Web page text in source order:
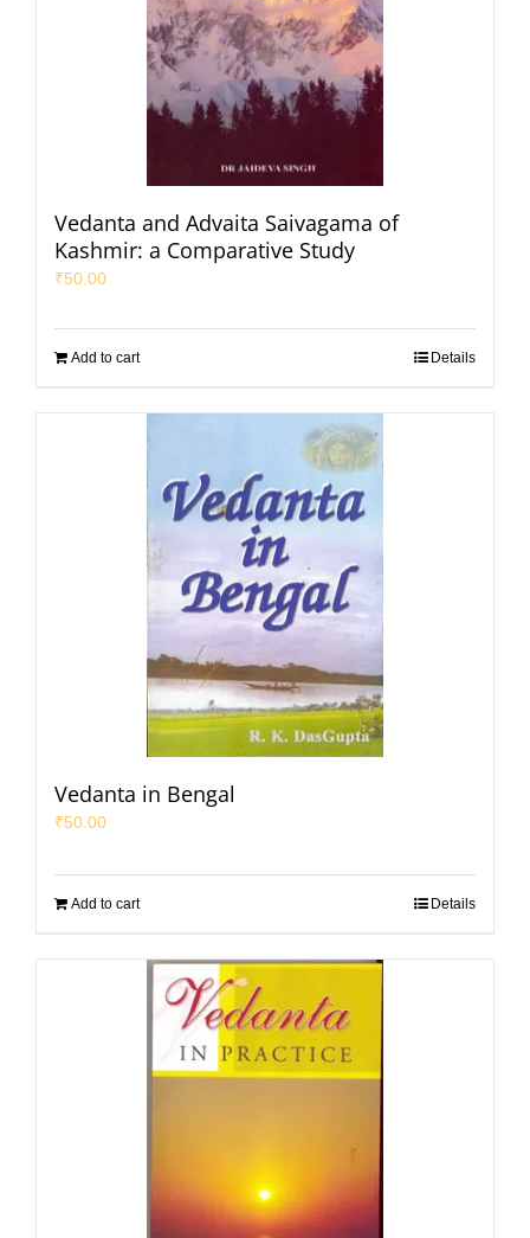
Vedanta and Advaita Saivagama of
Kashmir: a Comparative Study
₹50.00
Add to cart Details
Vedanta in Bengal
₹50.00
Add to cart Details